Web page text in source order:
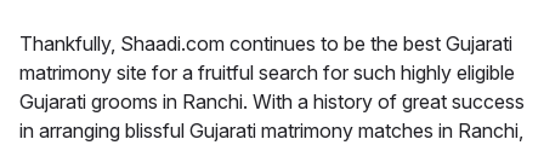
Thankfully, Shaadi.com continues to be the best Gujarati
matrimony site for a fruitful search for such highly eligible
Gujarati grooms in Ranchi. With a history of great success
in arranging blissful Gujarati matrimony matches in Ranchi,